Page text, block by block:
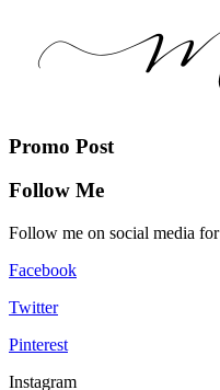
Promo Post
Follow Me
Follow me on social media
Facebook
Twitter
Pinterest
Instagram